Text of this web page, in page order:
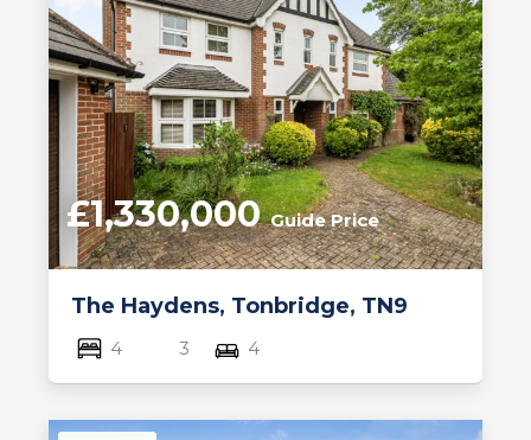
The Haydens, Tonbridge, TN9
£1,330,000Guide Price
4 3 4